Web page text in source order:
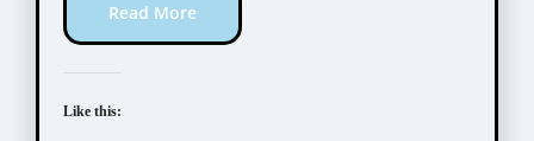
Read More
Like this: